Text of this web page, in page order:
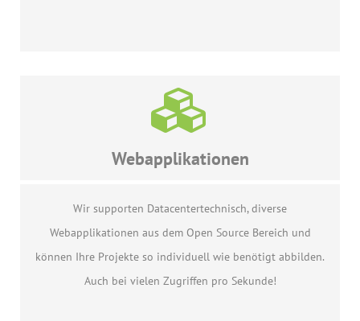
Webapplikationen
Wir supporten Datacentertechnisch, diverse
Webapplikationen aus dem Open Source Bereich und
können Ihre Projekte so individuell wie benötigt abbilden.
Auch bei vielen Zugriffen pro Sekunde!